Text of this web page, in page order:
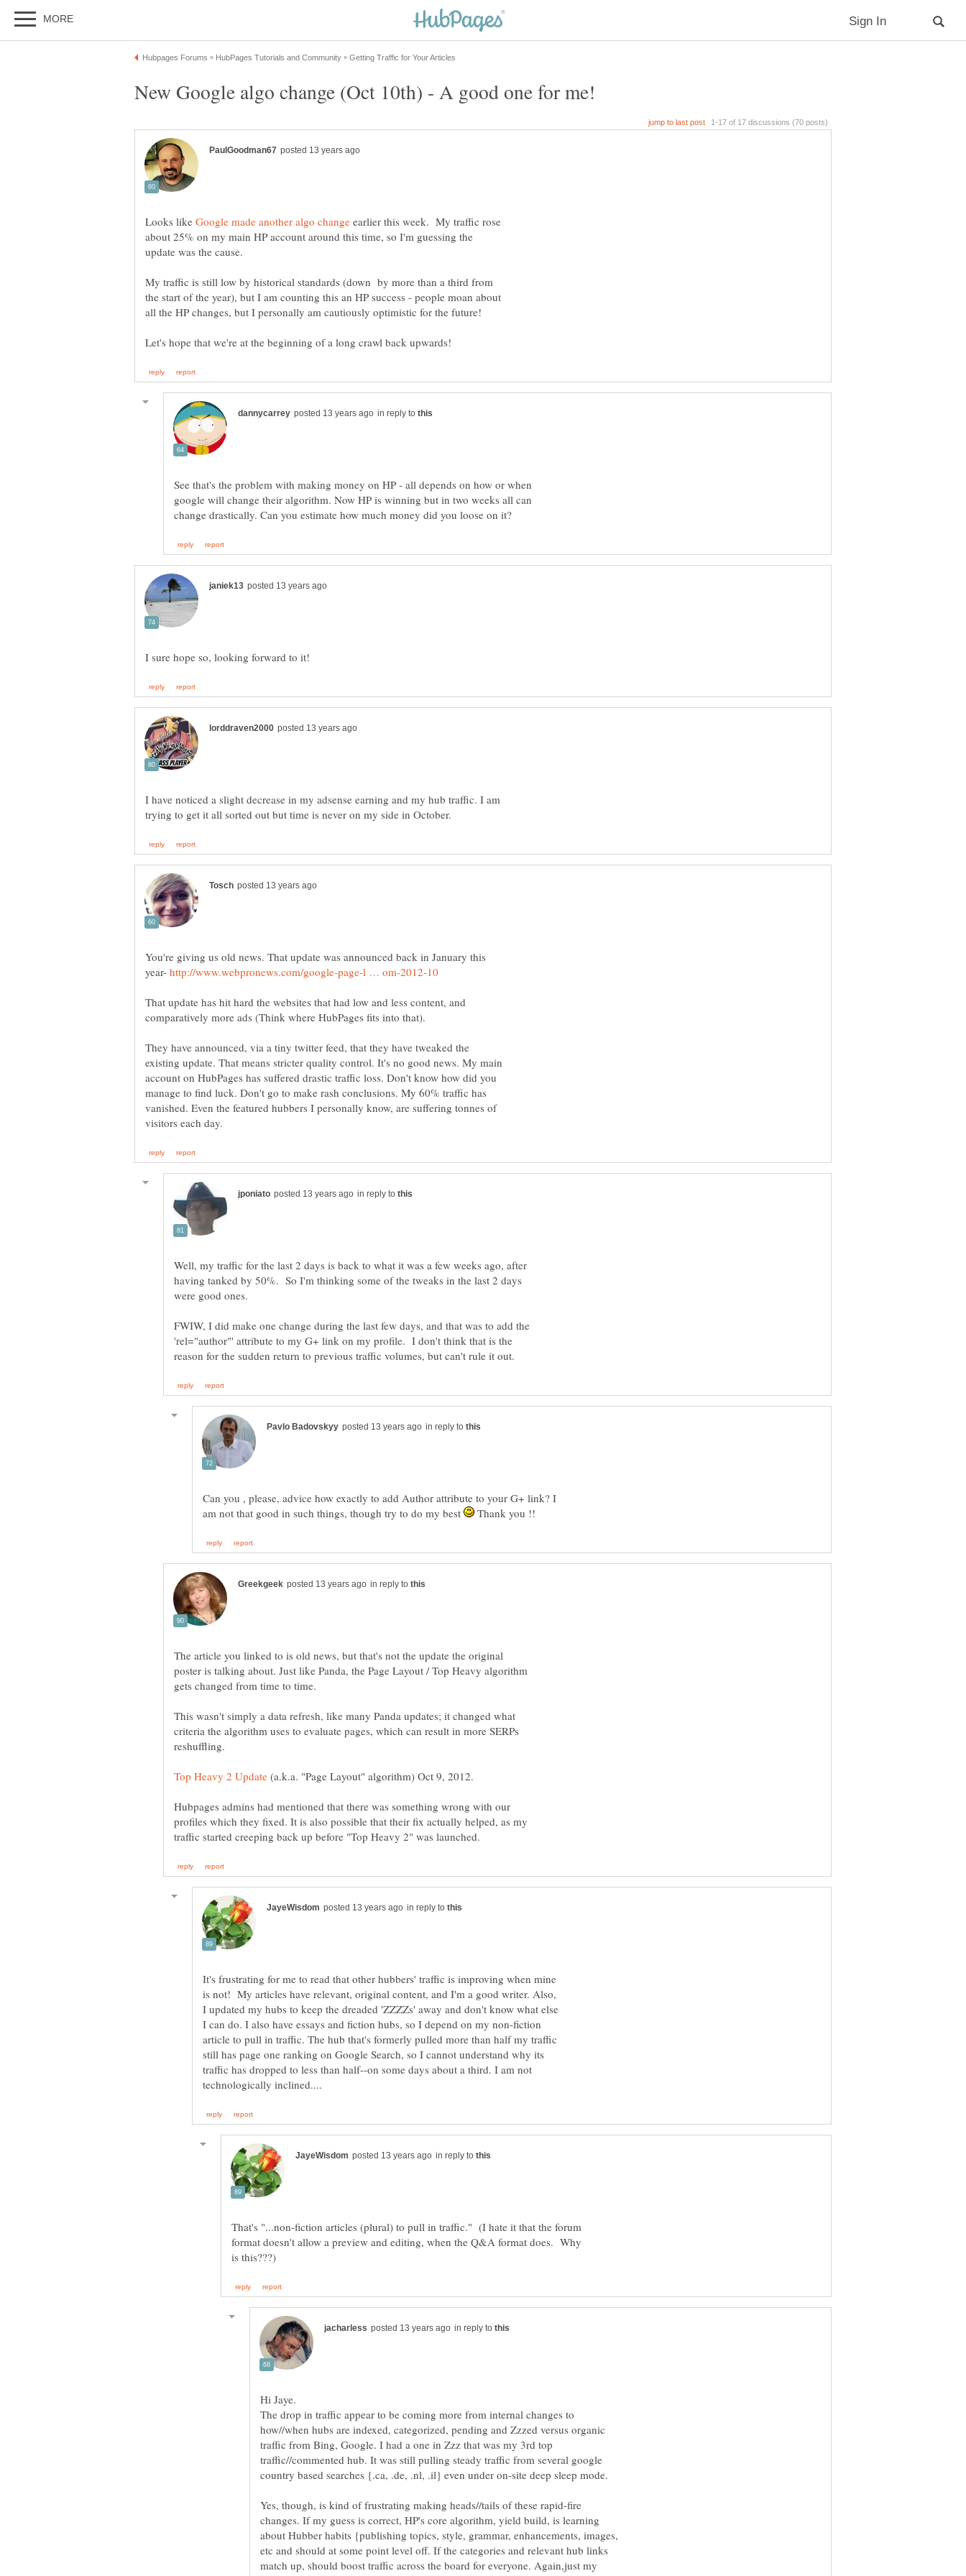
Looks like
earlier this week. My traffic rose
about 25% on my main HP account around this time, so I'm guessing the
update was the cause.
My traffic is still low by historical standards (down by more than a third from
the start of the year), but I am counting this an HP success - people moan about
all the HP changes, but I personally am cautiously optimistic for the future!
in reply to
See that's the problem with making money on HP - all depends on how or when
google will change their algorithm. Now HP is winning but in two weeks all can
I have noticed a slight decrease in my adsense earning and my hub traffic. I am
You're giving us old news. That update was announced back in January this
year-
That update has hit hard the websites that had low and less content, and
comparatively more ads (Think where HubPages fits into that).
They have announced, via a tiny twitter feed, that they have tweaked the
existing update. That means stricter quality control. It's no good news. My main
account on HubPages has suffered drastic traffic loss. Don't know how did you
manage to find luck. Don't go to make rash conclusions. My 60% traffic has
vanished. Even the featured hubbers I personally know, are suffering tonnes of
in reply to
Well, my traffic for the last 2 days is back to what it was a few weeks ago, after
having tanked by 50%. So I'm thinking some of the tweaks in the last 2 days
FWIW, I did make one change during the last few days, and that was to add the
'rel="author"' attribute to my G+ link on my profile. I don't think that is the
in reply to
Can you , please, advice how exactly to add Author attribute to your G+ link? I
am not that good in such things, though try to do my best
Thank you !!
in reply to
The article you linked to is old news, but that's not the update the original
poster is talking about. Just like Panda, the Page Layout / Top Heavy algorithm
This wasn't simply a data refresh, like many Panda updates; it changed what
criteria the algorithm uses to evaluate pages, which can result in more SERPs
(a.k.a. "Page Layout" algorithm) Oct 9, 2012.
Hubpages admins had mentioned that there was something wrong with our
profiles which they fixed. It is also possible that their fix actually helped, as my
in reply to
It's frustrating for me to read that other hubbers' traffic is improving when mine
is not! My articles have relevant, original content, and I'm a good writer. Also,
I updated my hubs to keep the dreaded 'ZZZZs' away and don't know what else
I can do. I also have essays and fiction hubs, so I depend on my non-fiction
article to pull in traffic. The hub that's formerly pulled more than half my traffic
still has page one ranking on Google Search, so I cannot understand why its
traffic has dropped to less than half--on some days about a third. I am not
in reply to
That's "...non-fiction articles (plural) to pull in traffic." (I hate it that the forum
format doesn't allow a preview and editing, when the Q&A format does. Why
in reply to
Hi Jaye.
The drop in traffic appear to be coming more from internal changes to
how//when hubs are indexed, categorized, pending and Zzzed versus organic
traffic from Bing, Google. I had a one in Zzz that was my 3rd top
traffic//commented hub. It was still pulling steady traffic from several google
Yes, though, is kind of frustrating making heads//tails of these rapid-fire
changes. If my guess is correct, HP's core algorithm, yield build, is learning
about Hubber habits {publishing topics, style, grammar, enhancements, images,
etc and should at some point level off. If the categories and relevant hub links
match up, should boost traffic across the board for everyone. Again,just my